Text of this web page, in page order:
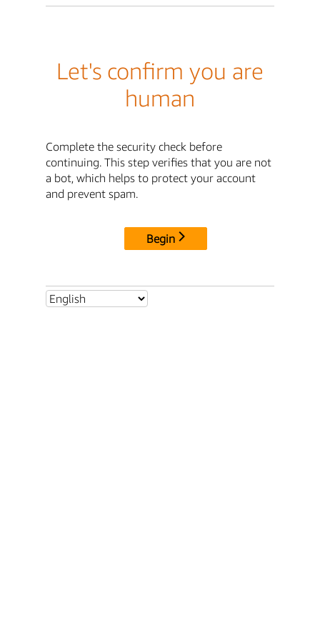
Let's confirm you are
human
Complete the security check before
continuing. This step verifies that you are not
a bot, which helps to protect your account
and prevent spam.
Begin